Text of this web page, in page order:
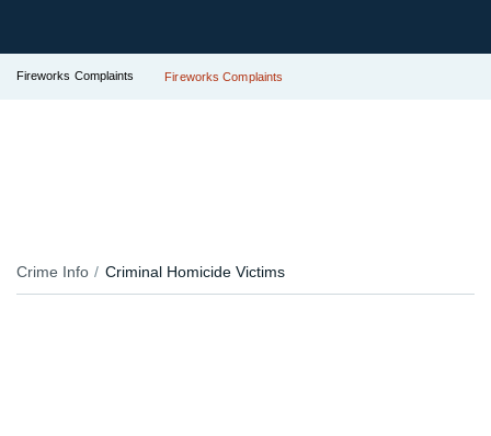
Fireworks Complaints Fireworks Complaints
Crime Info Criminal Homicide Victims